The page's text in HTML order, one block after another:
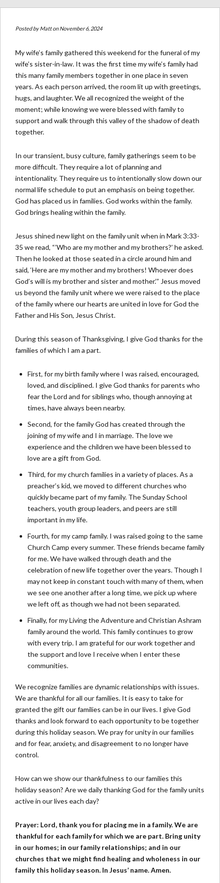
Posted byMatton November 6, 2024
My wife’s family gathered this weekend for the funeral of my
wife’s sister-in-law. It was the first time my wife’s family had
this many family members together in one place in seven
years. As each person arrived, the room lit up with greetings,
hugs, and laughter. We all recognized the weight of the
moment; while knowing we were blessed with family to
support and walk through this valley of the shadow of death
together.
In our transient, busy culture, family gatherings seem to be
more difficult. They require a lot of planning and
intentionality. They require us to intentionally slow down our
normal life schedule to put an emphasis on being together.
God has placed us in families. God works within the family.
God brings healing within the family.
Jesus shined new light on the family unit when in Mark 3:33-
35 we read, “’Who are my mother and my brothers?’ he asked.
Then he looked at those seated in a circle around him and
said, ‘Here are my mother and my brothers! Whoever does
God’s will is my brother and sister and mother.’” Jesus moved
us beyond the family unit where we were raised to the place
of the family where our hearts are united in love for God the
Father and His Son, Jesus Christ.
During this season of Thanksgiving, I give God thanks for the
families of which I am a part.
First, for my birth family where I was raised, encouraged,
loved, and disciplined. I give God thanks for parents who
fear the Lord and for siblings who, though annoying at
times, have always been nearby.
Second, for the family God has created through the
joining of my wife and I in marriage. The love we
experience and the children we have been blessed to
love are a gift from God.
Third, for my church families in a variety of places. As a
preacher’s kid, we moved to different churches who
quickly became part of my family. The Sunday School
teachers, youth group leaders, and peers are still
important in my life.
Fourth, for my camp family. I was raised going to the same
Church Camp every summer. These friends became family
for me. We have walked through death and the
celebration of new life together over the years. Though I
may not keep in constant touch with many of them, when
we see one another after a long time, we pick up where
we left off, as though we had not been separated.
Finally, for my Living the Adventure and Christian Ashram
family around the world. This family continues to grow
with every trip. I am grateful for our work together and
the support and love I receive when I enter these
communities.
We recognize families are dynamic relationships with issues.
We are thankful for all our families. It is easy to take for
granted the gift our families can be in our lives. I give God
thanks and look forward to each opportunity to be together
during this holiday season. We pray for unity in our families
and for fear, anxiety, and disagreement to no longer have
control.
How can we show our thankfulness to our families this
holiday season? Are we daily thanking God for the family units
active in our lives each day?
Prayer: Lord, thank you for placing me in a family. We are
thankful for each family for which we are part. Bring unity
in our homes; in our family relationships; and in our
churches that we might find healing and wholeness in our
family this holiday season. In Jesus’ name. Amen.